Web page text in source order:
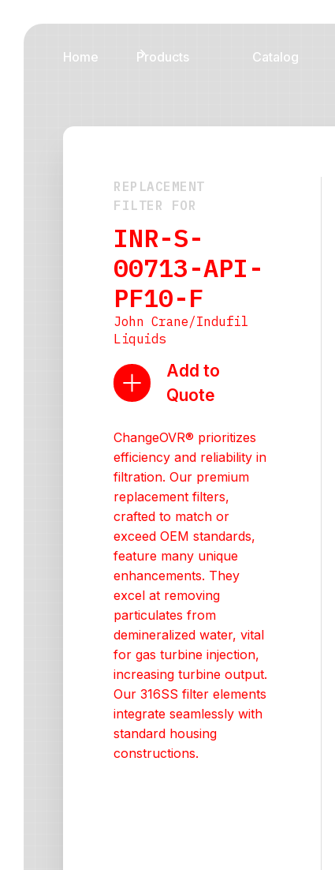
Home Products Catalog
REPLACEMENT
FILTER FOR
INR-S-
00713-API-
PF10-F
John Crane/Indufil
Liquids
Add to
Quote
ChangeOVR® prioritizes
efficiency and reliability in
filtration. Our premium
replacement filters,
crafted to match or
exceed OEM standards,
feature many unique
enhancements. They
excel at removing
particulates from
demineralized water, vital
for gas turbine injection,
increasing turbine output.
Our 316SS filter elements
integrate seamlessly with
standard housing
constructions.